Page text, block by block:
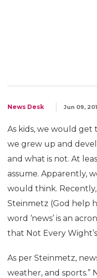
News Desk Jun 09,
As kids, we would
we grew up and
and what is not. At
assume. Apparently,
would think.
Steinmetz‏ (God help him) “figured out” that the
word ‘news’ is an
that Not Every
As per Steinmetz‏, news stands for “notable events,
weather, and sports.”